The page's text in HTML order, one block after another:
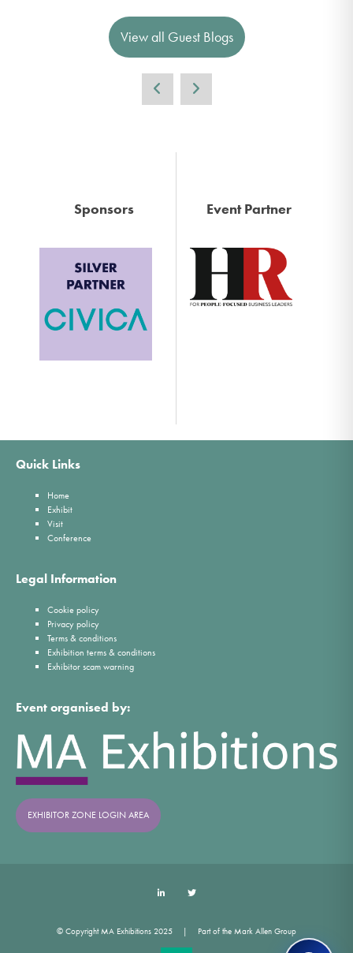
View all Guest Blogs
Sponsors Event Partner
Quick Links
Home
Exhibit
Visit
Conference
Legal Information
Cookie policy
Privacy policy
Terms & conditions
Exhibition terms & conditions
Exhibitor scam warning
Event organised by:
EXHIBITOR ZONE LOGIN AREA
© Copyright MA Exhibitions 2025 Part of the Mark Allen Group
LinkedIn